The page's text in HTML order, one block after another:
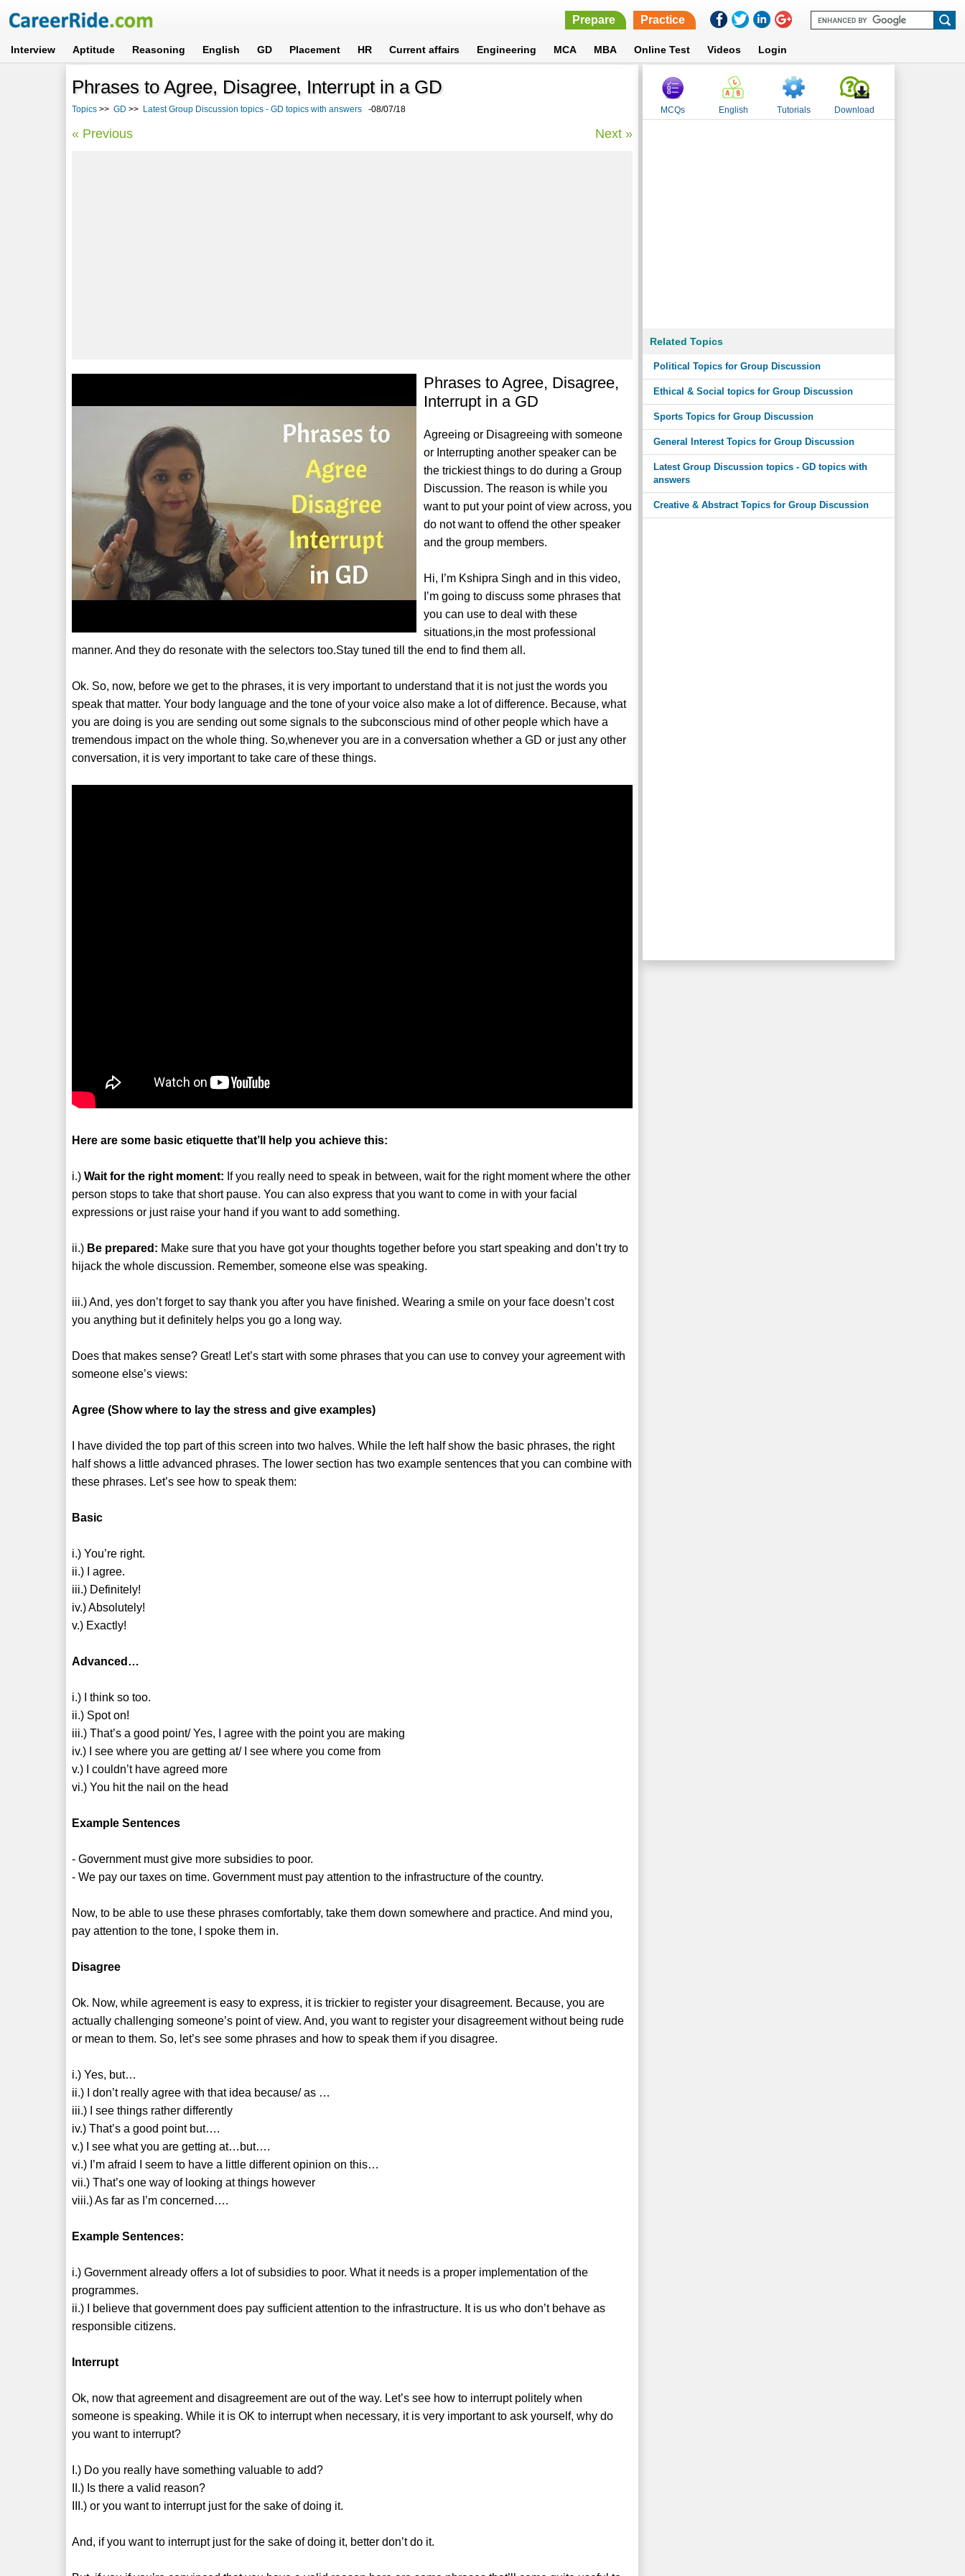
Prepare Practice
Interview Aptitude Reasoning English GD Placement HR Current affairs Engineering MCA MBA Online Test Videos Login
Phrases to Agree, Disagree, Interrupt in a GD
Topics >> GD >> Latest Group Discussion topics - GD topics with answers -08/07/18
« Previous Next »
Phrases to Agree, Disagree,
Interrupt in a GD
Agreeing or Disagreeing with someone
or Interrupting another speaker can be
the trickiest things to do during a Group
Discussion. The reason is while you
want to put your point of view across, you
do not want to offend the other speaker
and the group members.
Hi, I’m Kshipra Singh and in this video,
I’m going to discuss some phrases that
you can use to deal with these
situations,in the most professional
manner. And they do resonate with the selectors too.Stay tuned till the end to find them all.
Ok. So, now, before we get to the phrases, it is very important to understand that it is not just the words you
speak that matter. Your body language and the tone of your voice also make a lot of difference. Because, what
you are doing is you are sending out some signals to the subconscious mind of other people which have a
tremendous impact on the whole thing. So,whenever you are in a conversation whether a GD or just any other
conversation, it is very important to take care of these things.
Here are some basic etiquette that’ll help you achieve this:
i.)Wait for the right moment: If you really need to speak in between, wait for the right moment where the other
person stops to take that short pause. You can also express that you want to come in with your facial
expressions or just raise your hand if you want to add something.
ii.) Be prepared: Make sure that you have got your thoughts together before you start speaking and don’t try to
hijack the whole discussion. Remember, someone else was speaking.
iii.) And, yes don’t forget to say thank you after you have finished. Wearing a smile on your face doesn’t cost
you anything but it definitely helps you go a long way.
Does that makes sense? Great! Let’s start with some phrases that you can use to convey your agreement with
someone else’s views:
Agree (Show where to lay the stress and give examples)
I have divided the top part of this screen into two halves. While the left half show the basic phrases, the right
half shows a little advanced phrases. The lower section has two example sentences that you can combine with
these phrases. Let’s see how to speak them:
Basic
i.) You’re right.
ii.) I agree.
iii.) Definitely!
iv.) Absolutely!
v.) Exactly!
Advanced…
i.) I think so too.
ii.) Spot on!
iii.) That’s a good point/ Yes, I agree with the point you are making
iv.) I see where you are getting at/ I see where you come from
v.) I couldn’t have agreed more
vi.) You hit the nail on the head
Example Sentences
- Government must give more subsidies to poor.
- We pay our taxes on time. Government must pay attention to the infrastructure of the country.
Now, to be able to use these phrases comfortably, take them down somewhere and practice. And mind you,
pay attention to the tone, I spoke them in.
Disagree
Ok. Now, while agreement is easy to express, it is trickier to register your disagreement. Because, you are
actually challenging someone’s point of view. And, you want to register your disagreement without being rude
or mean to them. So, let’s see some phrases and how to speak them if you disagree.
i.) Yes, but…
ii.) I don’t really agree with that idea because/ as …
iii.) I see things rather differently
iv.) That’s a good point but….
v.) I see what you are getting at…but….
vi.) I’m afraid I seem to have a little different opinion on this…
vii.) That’s one way of looking at things however
viii.) As far as I’m concerned….
Example Sentences:
i.) Government already offers a lot of subsidies to poor. What it needs is a proper implementation of the
programmes.
ii.) I believe that government does pay sufficient attention to the infrastructure. It is us who don’t behave as
responsible citizens.
Interrupt
Ok, now that agreement and disagreement are out of the way. Let’s see how to interrupt politely when
someone is speaking. While it is OK to interrupt when necessary, it is very important to ask yourself, why do
you want to interrupt?
I.) Do you really have something valuable to add?
II.) Is there a valid reason?
III.) or you want to interrupt just for the sake of doing it.
And, if you want to interrupt just for the sake of doing it, better don’t do it.
MCQs English Tutorials Download
Related Topics
Political Topics for Group Discussion
Ethical & Social topics for Group Discussion
Sports Topics for Group Discussion
General Interest Topics for Group Discussion
Latest Group Discussion topics - GD topics with
answers
Creative & Abstract Topics for Group Discussion